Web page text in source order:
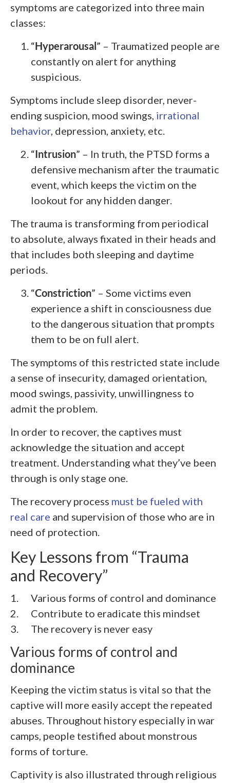
symptoms are categorized into three main
classes:
“Hyperarousal” – Traumatized people are
constantly on alert for anything
suspicious.
Symptoms include sleep disorder, never-
ending suspicion, mood swings, irrational
behavior , depression, anxiety, etc.
“Intrusion” – In truth, the PTSD forms a
defensive mechanism after the traumatic
event, which keeps the victim on the
lookout for any hidden danger.
The trauma is transforming from periodical
to absolute, always fixated in their heads and
that includes both sleeping and daytime
periods.
“Constriction” – Some victims even
experience a shift in consciousness due
to the dangerous situation that prompts
them to be on full alert.
The symptoms of this restricted state include
a sense of insecurity, damaged orientation,
mood swings, passivity, unwillingness to
admit the problem.
In order to recover, the captives must
acknowledge the situation and accept
treatment. Understanding what they’ve been
through is only stage one.
The recovery process must be fueled with
real care and supervision of those who are in
need of protection.
Key Lessons from “Trauma
and Recovery”
1. Various forms of control and dominance
2.
Contribute to eradicate this mindset
3.
The recovery is never easy
Various forms of control and
dominance
Keeping the victim status is vital so that the
captive will more easily accept the repeated
abuses. Throughout history especially in war
camps, people testified about monstrous
forms of torture.
Captivity is also illustrated through religious